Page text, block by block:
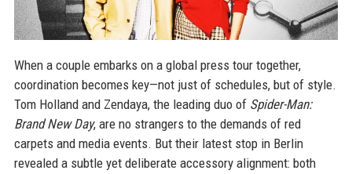
When a couple embarks on a global press tour together,
coordination becomes key—not just of schedules, but of style.
Tom Holland and Zendaya, the leading duo of Spider-Man:
Brand New Day, are no strangers to the demands of red
carpets and media events. But their latest stop in Berlin
revealed a subtle yet deliberate accessory alignment: both